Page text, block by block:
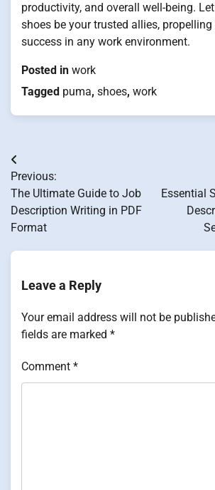
productivity, and overall well-being.
shoes be your trusted allies,
success in any work environment.
Posted in work
Tagged puma, shoes, work
Post
navigation
Previous:
The Ultimate Guide to Job
Description Writing in PDF
Format
Essential
Leave a Reply
Your email address will not be
fields are marked *
Comment *